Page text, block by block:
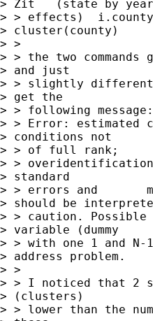
> Zit   (state by
> > effects)
> cluster(county)
> >
> > the two
> and just
> > slightly
> get the
> > following message:
> > Error: estimated
> conditions not
> > of full rank;
> >
> standard
> > errors and
> should be
> > caution. Possible
> variable (dummy
> > with one 1 and
> address problem.
> >
> > I noticed that 2
> (clusters)
> > lower than the